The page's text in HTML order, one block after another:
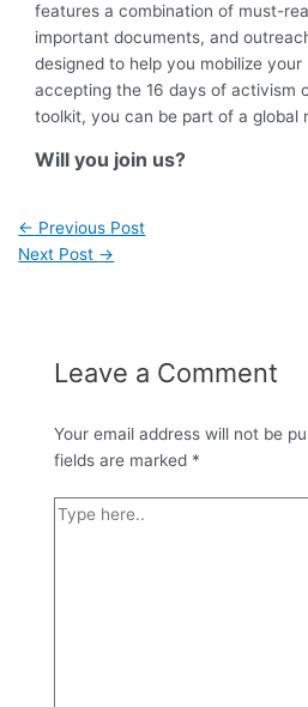
features a combination of must-
important documents, and
designed to help you mobilize
accepting the 16 days of activism
toolkit, you can be part of a global
Will you join us?
← Previous Post
Next Post →
Leave a Comment
Your email address will not be
fields are marked *